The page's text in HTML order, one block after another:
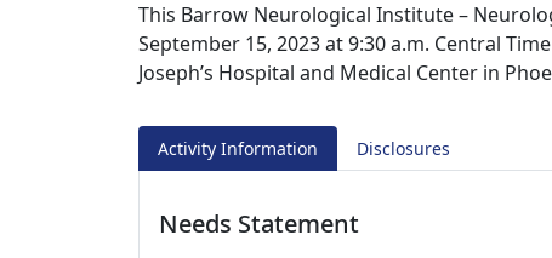
This Barrow Neurological Institute –
September 15, 2023 at 9:30 a.m. Central
Joseph’s Hospital and Medical Center in
Activity Information Disclosures
Needs Statement